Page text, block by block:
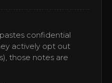
confidential
actively opt out
those notes are